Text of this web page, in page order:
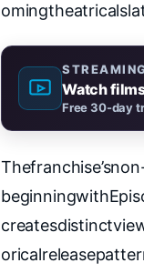
Watch
Free 30-day